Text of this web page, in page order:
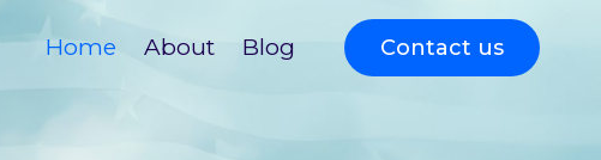
Home About Blog Contact us